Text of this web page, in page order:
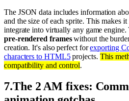
The JSON data includes information
and the size of each sprite. This makes
integrate into virtually any game engine.
pre-rendered frameswithout the
creation. It's also perfect forexporting
characters to HTML5projects. This
compatibility and control.
7.The 2 AM fixes: